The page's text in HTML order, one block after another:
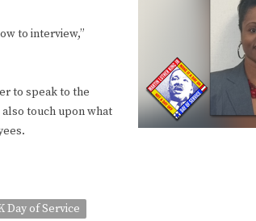
to interview,”
to speak to the
touch upon what
Day of Service